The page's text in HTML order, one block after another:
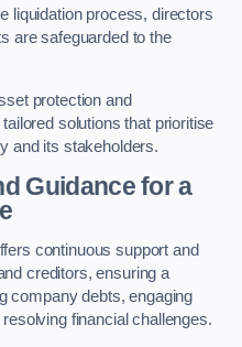
liquidation process, directors
are safeguarded to the
protection and
solutions that prioritise
and its stakeholders.
Guidance for a
continuous support and
creditors, ensuring a
company debts, engaging
financial challenges.